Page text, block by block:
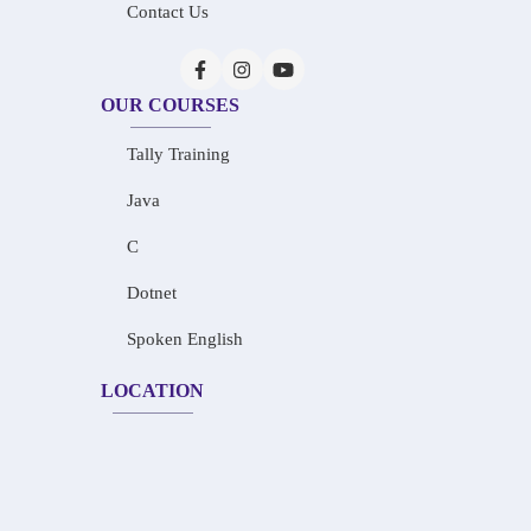
Contact Us
OUR COURSES
Tally Training
Java
C
Dotnet
Spoken English
LOCATION